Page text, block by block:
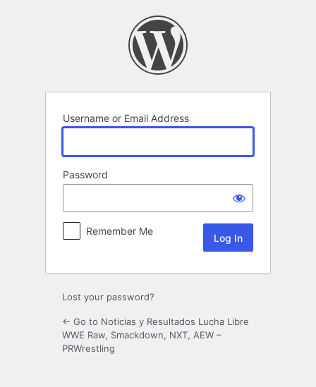
Username or Email Address
Password
Remember Me
Lost your password?
← Go to Noticias y Resultados Lucha Libre
WWE Raw, Smackdown, NXT, AEW –
PRWrestling